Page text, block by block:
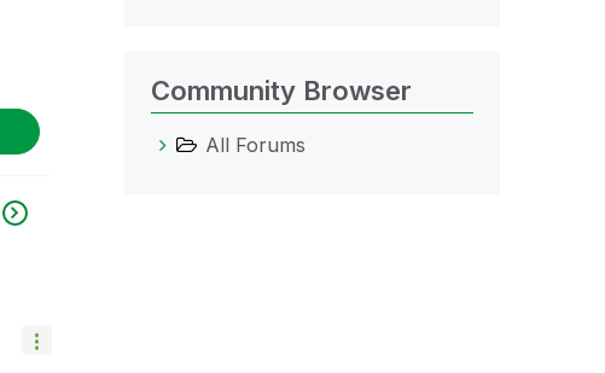
Community Browser
All Forums